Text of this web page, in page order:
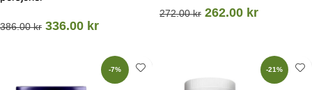
386.00kr 336.00 kr
272.00kr 262.00 kr
-7% -21%